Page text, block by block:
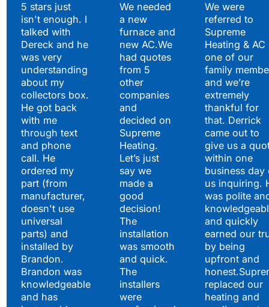
5 stars just
isn't enough. I
talked with
Dereck and he
was very
understanding
about my
collectors box.
He got back
with me
through text
and phone
call. He
ordered my
part (from
manufacturer,
doesn't use
universal
parts) and
installed by
Brandon.
Brandon was
knowledgeable
and has
We needed
a new
furnace and
new AC.We
had quotes
from 5
other
companies
and
decided on
Supreme
Heating.
Let’s just
say we
made a
good
decision!
The
installation
was smooth
and quick.
The
installers
were
We were
referred to
Supreme
Heating & AC
one of our
family
and we’re
extremely
thankful for
that. Derrick
came out to
give us a
within one
business day
us inquiring.
was polite
and quickly
earned our
by being
upfront and
replaced our
heating and
Hear What Our
Satisfied Clients Have
to Say